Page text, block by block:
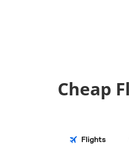
Cheap